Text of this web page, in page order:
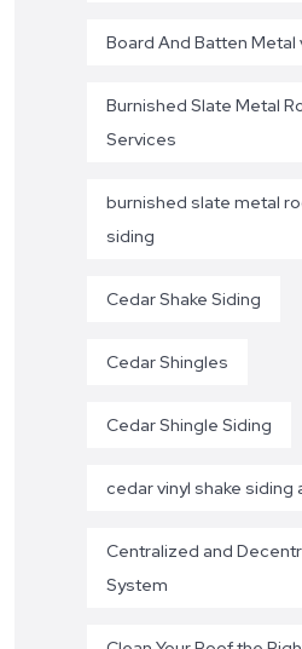
Board And Batten Metal
Burnished Slate Metal
Services
burnished slate metal
siding
Cedar Shake Siding
Cedar Shingles
Cedar Shingle Siding
cedar vinyl shake siding
Centralized and
System